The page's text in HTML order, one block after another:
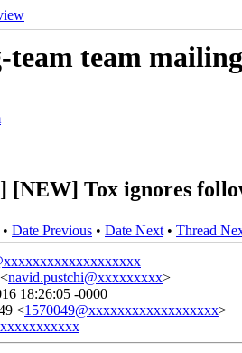
team team
[NEW] Tox ignores
• Date Previous • Date Next • Thread
navid.pustchi@xxxxxxxxx>
18:26:05 -0000
<1570049@xxxxxxxxxxxxxxxxxx>